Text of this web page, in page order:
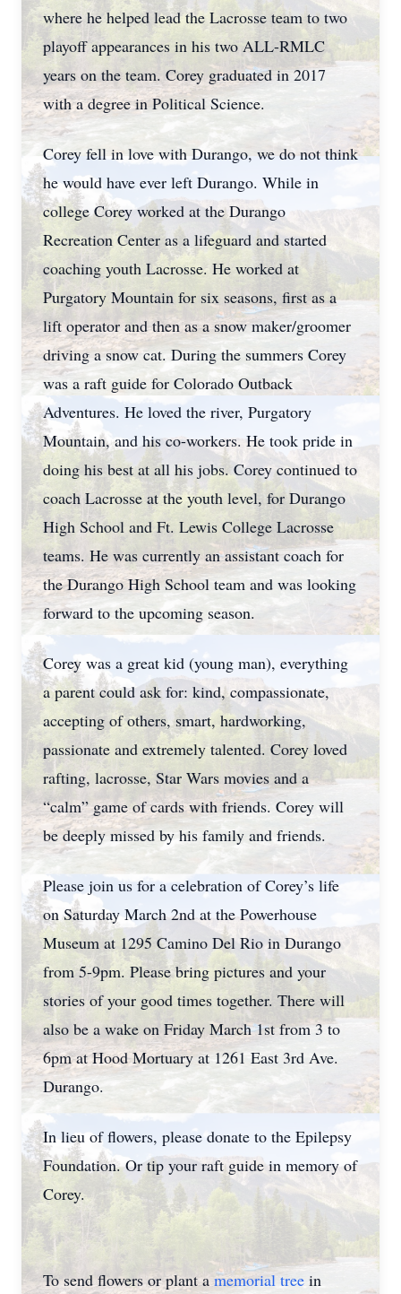
where he helped lead the Lacrosse team to two
playoff appearances in his two ALL-RMLC
years on the team. Corey graduated in 2017
with a degree in Political Science.
Corey fell in love with Durango, we do not think
he would have ever left Durango. While in
college Corey worked at the Durango
Recreation Center as a lifeguard and started
coaching youth Lacrosse. He worked at
Purgatory Mountain for six seasons, first as a
lift operator and then as a snow maker/groomer
driving a snow cat. During the summers Corey
was a raft guide for Colorado Outback
Adventures. He loved the river, Purgatory
Mountain, and his co-workers. He took pride in
doing his best at all his jobs. Corey continued to
coach Lacrosse at the youth level, for Durango
High School and Ft. Lewis College Lacrosse
teams. He was currently an assistant coach for
the Durango High School team and was looking
forward to the upcoming season.
Corey was a great kid (young man), everything
a parent could ask for: kind, compassionate,
accepting of others, smart, hardworking,
passionate and extremely talented. Corey loved
rafting, lacrosse, Star Wars movies and a
“calm” game of cards with friends. Corey will
be deeply missed by his family and friends.
Please join us for a celebration of Corey’s life
on Saturday March 2nd at the Powerhouse
Museum at 1295 Camino Del Rio in Durango
from 5-9pm. Please bring pictures and your
stories of your good times together. There will
also be a wake on Friday March 1st from 3 to
6pm at Hood Mortuary at 1261 East 3rd Ave.
Durango.
In lieu of flowers, please donate to the Epilepsy
Foundation. Or tip your raft guide in memory of
Corey.
To send flowers or plant amemorial tree in